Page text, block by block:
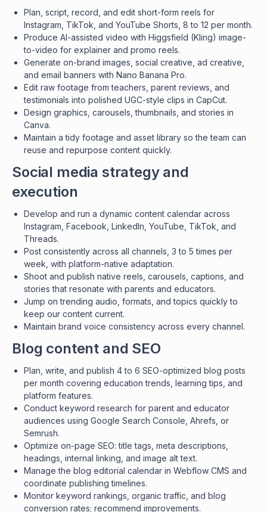
Plan, script, record, and edit short-form reels for
Instagram, TikTok, and YouTube Shorts, 8 to 12 per month.
Produce AI-assisted video with Higgsfield (Kling) image-
to-video for explainer and promo reels.
Generate on-brand images, social creative, ad creative,
and email banners with Nano Banana Pro.
Edit raw footage from teachers, parent reviews, and
testimonials into polished UGC-style clips in CapCut.
Design graphics, carousels, thumbnails, and stories in
Canva.
Maintain a tidy footage and asset library so the team can
reuse and repurpose content quickly.
Social media strategy and
execution
Develop and run a dynamic content calendar across
Instagram, Facebook, LinkedIn, YouTube, TikTok, and
Threads.
Post consistently across all channels, 3 to 5 times per
week, with platform-native adaptation.
Shoot and publish native reels, carousels, captions, and
stories that resonate with parents and educators.
Jump on trending audio, formats, and topics quickly to
keep our content current.
Maintain brand voice consistency across every channel.
Blog content and SEO
Plan, write, and publish 4 to 6 SEO-optimized blog posts
per month covering education trends, learning tips, and
platform features.
Conduct keyword research for parent and educator
audiences using Google Search Console, Ahrefs, or
Semrush.
Optimize on-page SEO: title tags, meta descriptions,
headings, internal linking, and image alt text.
Manage the blog editorial calendar in Webflow CMS and
coordinate publishing timelines.
Monitor keyword rankings, organic traffic, and blog
conversion rates; recommend improvements.